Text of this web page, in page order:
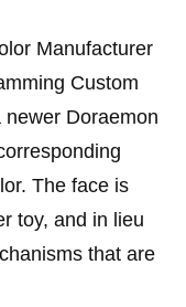
Manufacturer
Custom
Doraemon
The face is
toy, and in lieu
that are